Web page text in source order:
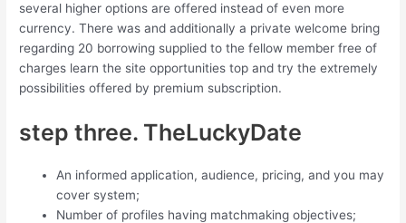
several higher options are offered instead of even more
currency. There was and additionally a private welcome bring
regarding 20 borrowing supplied to the fellow member free of
charges learn the site opportunities top and try the extremely
possibilities offered by premium subscription.
step three. TheLuckyDate
An informed application, audience, pricing, and you may
cover system;
Number of profiles having matchmaking objectives;